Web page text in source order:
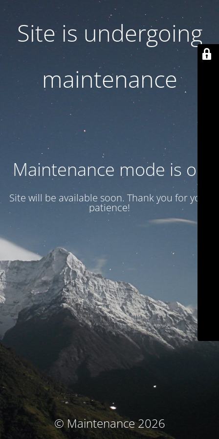
Site is undergoing
maintenance
Maintenance mode is on
Site will be available soon. Thank you for your
patience!
© Maintenance 2026